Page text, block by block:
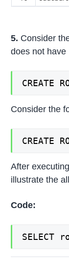
5. Consider
does not have
CREATE
Consider the
CREATE
After
illustrate the
Code:
SELECT